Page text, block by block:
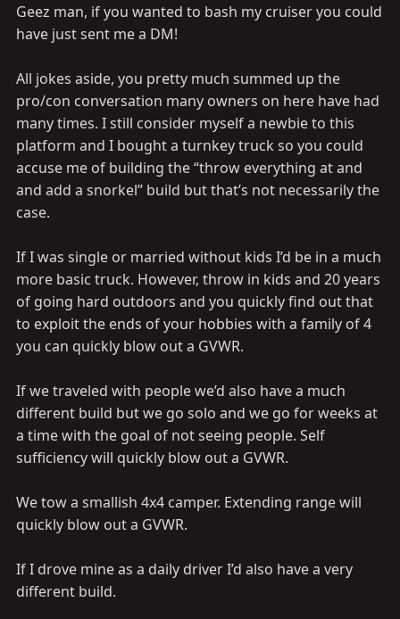
Geez man, if you wanted to bash my cruiser you could
have just sent me a DM!
All jokes aside, you pretty much summed up the
pro/con conversation many owners on here have had
many times. I still consider myself a newbie to this
platform and I bought a turnkey truck so you could
accuse me of building the “throw everything at and
and add a snorkel” build but that’s not necessarily the
case.
If I was single or married without kids I’d be in a much
more basic truck. However, throw in kids and 20 years
of going hard outdoors and you quickly find out that
to exploit the ends of your hobbies with a family of 4
you can quickly blow out a GVWR.
If we traveled with people we’d also have a much
different build but we go solo and we go for weeks at
a time with the goal of not seeing people. Self
sufficiency will quickly blow out a GVWR.
We tow a smallish 4x4 camper. Extending range will
quickly blow out a GVWR.
If I drove mine as a daily driver I’d also have a very
different build.